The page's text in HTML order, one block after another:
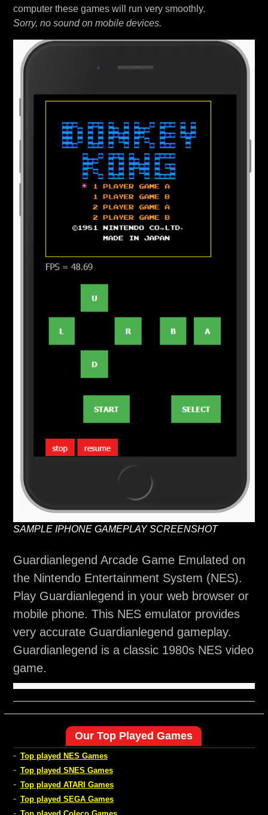
computer these games will run very smoothly.
Sorry, no sound on mobile devices.
SAMPLE IPHONE GAMEPLAY SCREENSHOT
Guardianlegend Arcade Game Emulated on
the Nintendo Entertainment System (NES).
Play Guardianlegend in your web browser or
mobile phone. This NES emulator provides
very accurate Guardianlegend gameplay.
Guardianlegend is a classic 1980s NES video
game.
Our Top Played Games
- Top played NES Games
- Top played SNES Games
- Top played ATARI Games
- Top played SEGA Games
-